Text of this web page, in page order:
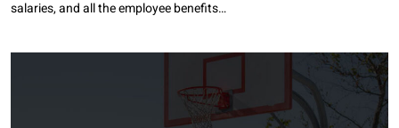
salaries, and all the employee benefits…